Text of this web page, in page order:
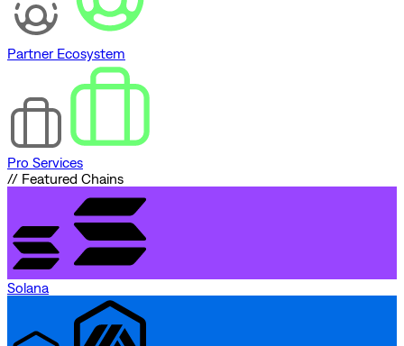
Partner Ecosystem
Pro Services
// Featured Chains
Solana